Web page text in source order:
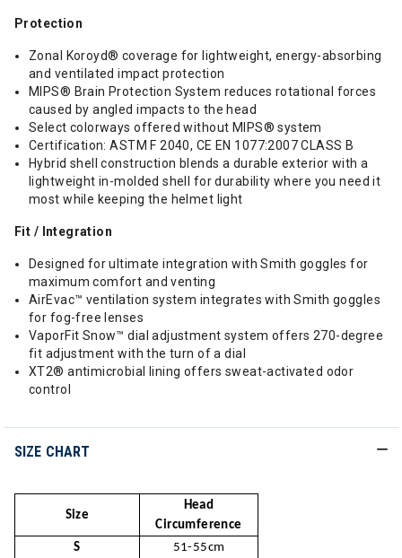
Protection
Zonal Koroyd® coverage for lightweight, energy-absorbing
and ventilated impact protection
MIPS® Brain Protection System reduces rotational forces
caused by angled impacts to the head
Select colorways offered without MIPS® system
Certification: ASTM F 2040, CE EN 1077:2007 CLASS B
Hybrid shell construction blends a durable exterior with a
lightweight in-molded shell for durability where you need it
most while keeping the helmet light
Fit / Integration
Designed for ultimate integration with Smith goggles for
maximum comfort and venting
AirEvac™ ventilation system integrates with Smith goggles
for fog-free lenses
VaporFit Snow™ dial adjustment system offers 270-degree
fit adjustment with the turn of a dial
XT2® antimicrobial lining offers sweat-activated odor
control
SIZE CHART
Size
Head
Circumference
S
51-55cm